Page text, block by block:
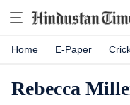
Home E-Paper
Rebecca